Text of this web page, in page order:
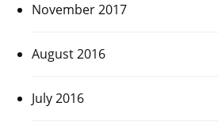
November 2017
August 2016
July 2016